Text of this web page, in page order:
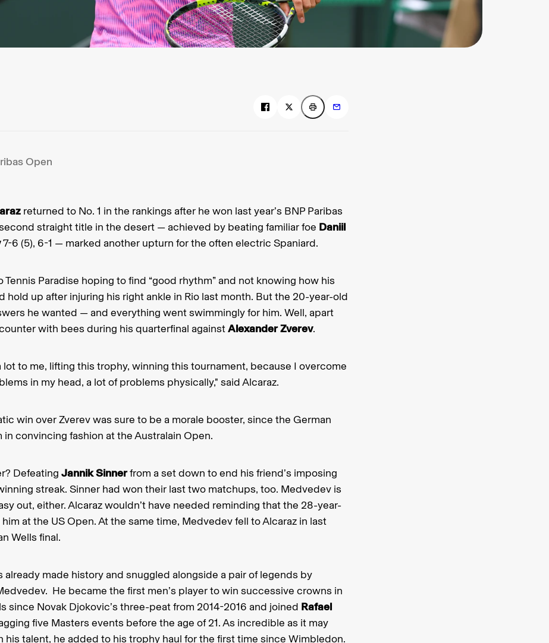
Open
returned to No. 1 in the rankings after he won last year’s BNP Paribas
straight title in the desert — achieved by beating familiar foe Daniil
7-6 (5), 6-1 — marked another upturn for the often electric Spaniard.
Tennis Paradise hoping to find “good rhythm” and not knowing how his
hold up after injuring his right ankle in Rio last month. But the 20-year-old
he wanted — and everything went swimmingly for him. Well, apart
with bees during his quarterfinal againstAlexander Zverev.
lot to me, lifting this trophy, winning this tournament, because I overcome
in my head, a lot of problems physically," said Alcaraz.
win over Zverev was sure to be a morale booster, since the German
in convincing fashion at the Australain Open.
DefeatingJannik Sinnerfrom a set down to end his friend’s imposing
streak. Sinner had won their last two matchups, too. Medvedev is
out, either. Alcaraz wouldn’t have needed reminding that the 28-year-
at the US Open. At the same time, Medvedev fell to Alcaraz in last
Wells final.
already made history and snuggled alongside a pair of legends by
He became the first men’s player to win successive crowns in
since Novak Djokovic’s three-peat from 2014-2016 and joined Rafael
five Masters events before the age of 21. As incredible as it may
his talent, he added to his trophy haul for the first time since Wimbledon.